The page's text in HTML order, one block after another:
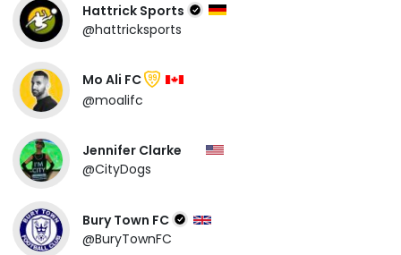
Hattrick Sports
@hattricksports
Mo Ali FC 99
@moalifc
Jennifer Clarke
@CityDogs
Bury Town FC
@BuryTownFC